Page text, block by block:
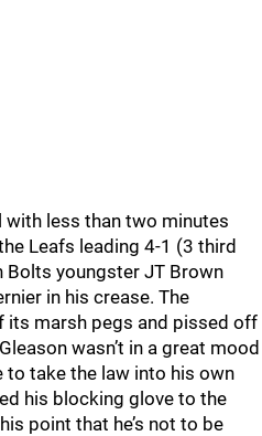
less than two minutes
Leafs leading 4-1 (3 third
Bolts youngster JT Brown
in his crease. The
marsh pegs and pissed off
wasn’t in a great mood
take the law into his own
his blocking glove to the
point that he’s not to be